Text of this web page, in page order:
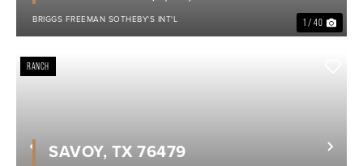
1 / 40
BRIGGS FREEMAN SOTHEBY'S INT'L
Previous
RANCH
SAVOY, TX 76479